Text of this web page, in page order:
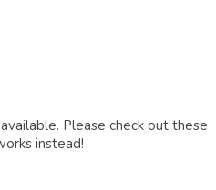
Please check out these
instead!